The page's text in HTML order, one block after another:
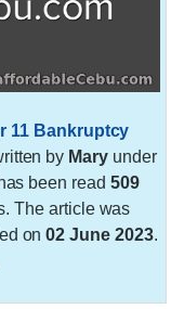
11 Bankruptcy
by Mary under
been read 509
The article was
on02 June 2023.